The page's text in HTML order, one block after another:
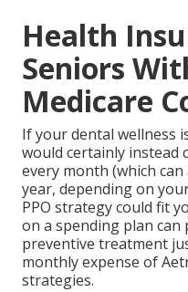
Health
Seniors
Medicare
If your dental wellness
would certainly instead
every month (which
year, depending on
PPO strategy could fit
on a spending plan
preventive treatment
monthly expense of
strategies.